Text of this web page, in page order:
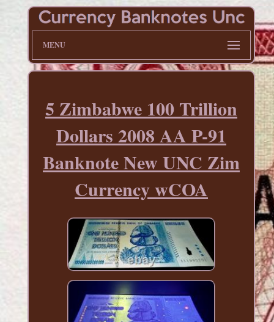
MENU
5 Zimbabwe 100 Trillion
Dollars 2008 AA P-91
Banknote New UNC Zim
Currency wCOA